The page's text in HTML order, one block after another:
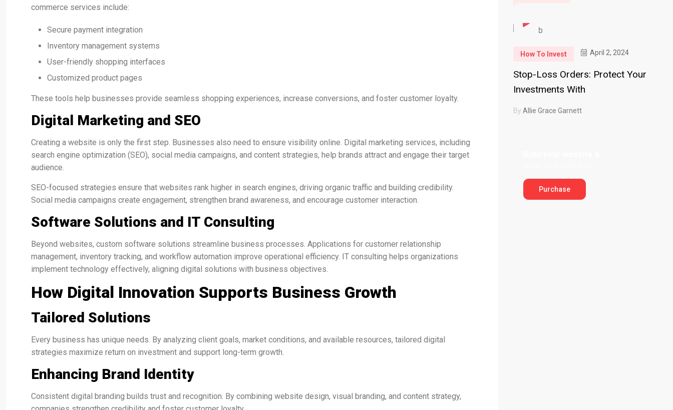
commerce services include:
Secure payment integration
Inventory management systems
User-friendly shopping interfaces
Customized product pages
These tools help businesses provide seamless shopping experiences, increase conversions, and foster customer loyalty.
Digital Marketing and SEO
Creating a website is only the first step. Businesses also need to ensure visibility online. Digital marketing services, including
search engine optimization (SEO), social media campaigns, and content strategies, help brands attract and engage their target
audience.
SEO-focused strategies ensure that websites rank higher in search engines, driving organic traffic and building credibility.
Social media campaigns create engagement, strengthen brand awareness, and encourage customer interaction.
Software Solutions and IT Consulting
Beyond websites, custom software solutions streamline business processes. Applications for customer relationship
management, inventory tracking, and workflow automation improve operational efficiency. IT consulting helps organizations
implement technology effectively, aligning digital solutions with business objectives.
How Digital Innovation Supports Business Growth
Tailored Solutions
Every business has unique needs. By analyzing client goals, market conditions, and available resources, tailored digital
strategies maximize return on investment and support long-term growth.
Enhancing Brand Identity
Consistent digital branding builds trust and recognition. By combining website design, visual branding, and content strategy,
How To Invest April 2, 2024
Stop-Loss Orders: Protect Your
Investments With
By Allie Grace Garnett
Purchase